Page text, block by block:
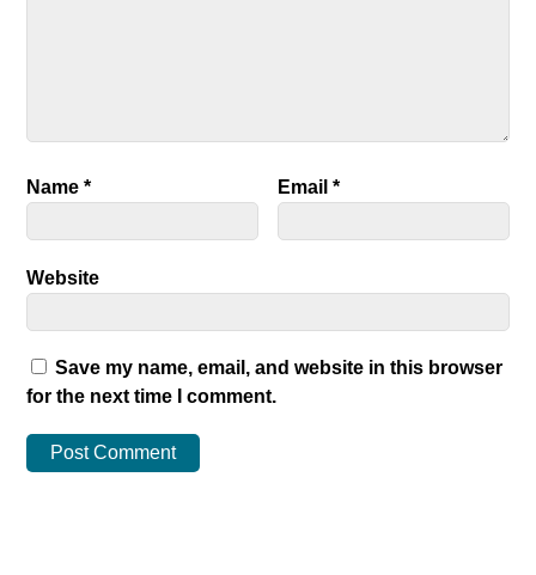
Name* Email*
Website
Save my name, email, and website in this browser
for the next time I comment.